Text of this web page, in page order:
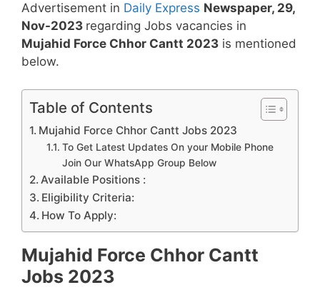
Advertisement in Daily Express Newspaper, 29,
Nov-2023 regarding Jobs vacancies in
Mujahid Force Chhor Cantt 2023 is mentioned
below.
Table of Contents
Mujahid Force Chhor Cantt Jobs 2023
To Get Latest Updates On your Mobile Phone
Join Our WhatsApp Group Below
Available Positions :
Eligibility Criteria:
How To Apply:
Mujahid Force Chhor Cantt
Jobs 2023